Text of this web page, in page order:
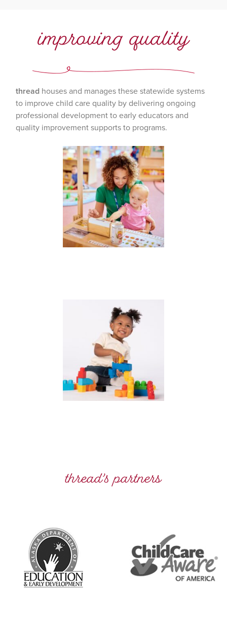
improving quality
thread houses and manages these statewide systems
to improve child care quality by delivering ongoing
professional development to early educators and
quality improvement supports to programs.
thread’s partners